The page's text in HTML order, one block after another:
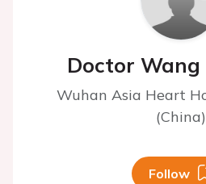
Doctor Wang
Wuhan Asia Heart
(China)
Follow